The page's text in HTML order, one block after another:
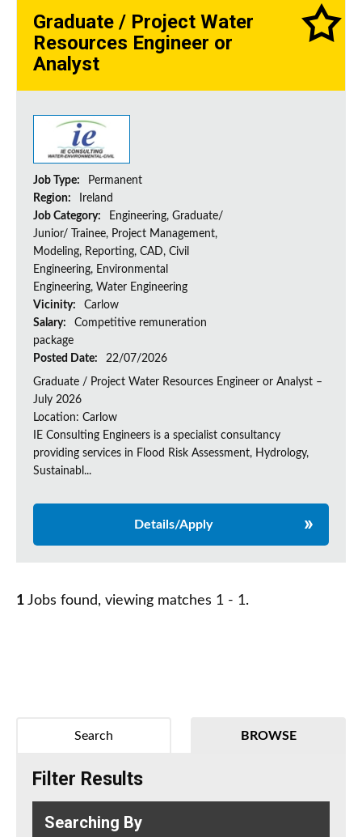
Graduate / Project Water
Resources Engineer or
Analyst
Job Type:
Permanent
Region:
Ireland
Job Category:
Engineering, Graduate/
Junior/ Trainee, Project Management,
Modeling, Reporting, CAD, Civil
Engineering, Environmental
Engineering, Water Engineering
Vicinity:
Carlow
Salary:
Competitive remuneration
package
Posted Date:
22/07/2026
Graduate / Project Water Resources Engineer or Analyst –
July 2026
Location: Carlow
IE Consulting Engineers is a specialist consultancy
providing services in Flood Risk Assessment, Hydrology,
Sustainabl...
Details/Apply
1 Jobs found, viewing matches 1 - 1.
BROWSE
Search
Filter Results
Searching By